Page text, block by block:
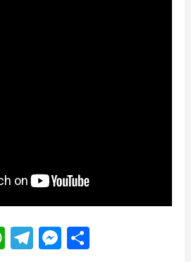
WhatsApp
Telegram
Messenger
Share